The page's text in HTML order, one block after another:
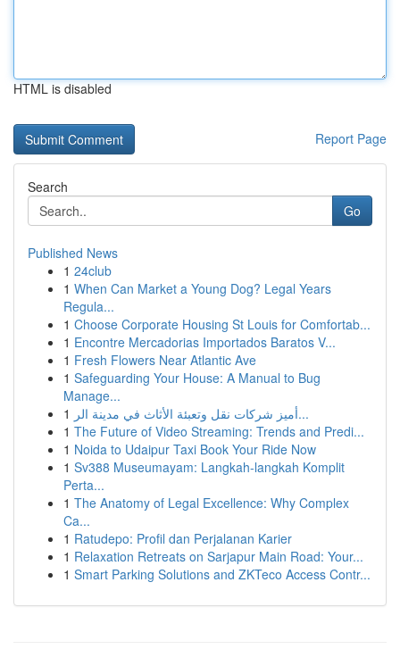
HTML is disabled
Report Page
Search
Go
Published News
1 24club
1 When Can Market a Young Dog? Legal Years
Regula...
1 Choose Corporate Housing St Louis for Comfortab...
1 Encontre Mercadorias Importados Baratos V...
1 Fresh Flowers Near Atlantic Ave
1 Safeguarding Your House: A Manual to Bug
Manage...
1
أميز شركات نقل وتعبئة الأثاث في مدينة الر...
1 The Future of Video Streaming: Trends and Predi...
1 Noida to Udaipur Taxi Book Your Ride Now
1 Sv388 Museumayam: Langkah-langkah Komplit
Perta...
1 The Anatomy of Legal Excellence: Why Complex
Ca...
1 Ratudepo: Profil dan Perjalanan Karier
1 Relaxation Retreats on Sarjapur Main Road: Your...
1 Smart Parking Solutions and ZKTeco Access Contr...